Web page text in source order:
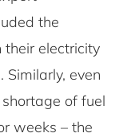
the
electricity
even
of fuel
weeks – the